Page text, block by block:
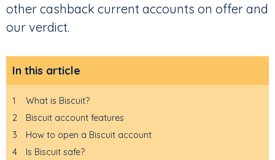
other cashback current accounts on offer and
our verdict.
In this article
1
What is Biscuit?
2
Biscuit account features
3
How to open a Biscuit account
4
Is Biscuit safe?